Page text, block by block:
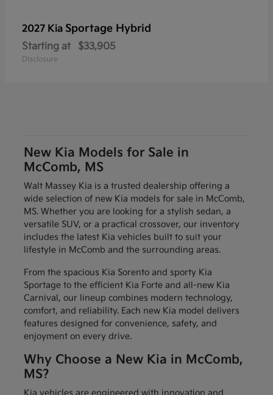
2027 Kia Sportage Hybrid
Starting at $33,905
Disclosure
New Kia Models for Sale in
McComb, MS
Walt Massey Kia is a trusted dealership offering a
wide selection of new Kia models for sale in McComb,
MS. Whether you are looking for a stylish sedan, a
versatile SUV, or a practical crossover, our inventory
includes the latest Kia vehicles built to suit your
lifestyle in McComb and the surrounding areas.
From the spacious Kia Sorento and sporty Kia
Sportage to the efficient Kia Forte and all-new Kia
Carnival, our lineup combines modern technology,
comfort, and reliability. Each new Kia model delivers
features designed for convenience, safety, and
enjoyment on every drive.
Why Choose a New Kia in McComb,
MS?
Kia vehicles are engineered with innovation and